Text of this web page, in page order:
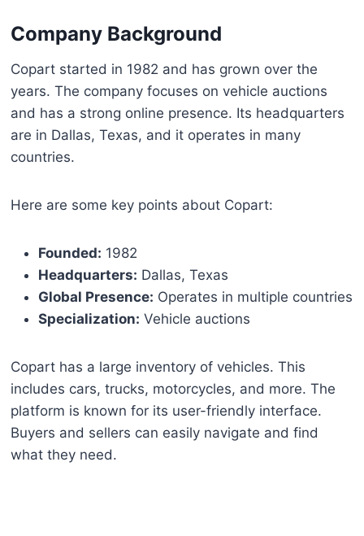
Company Background
Copart started in 1982 and has grown over the
years. The company focuses on vehicle auctions
and has a strong online presence. Its headquarters
are in Dallas, Texas, and it operates in many
countries.
Here are some key points about Copart:
Founded: 1982
Headquarters: Dallas, Texas
Global Presence: Operates in multiple countries
Specialization: Vehicle auctions
Copart has a large inventory of vehicles. This
includes cars, trucks, motorcycles, and more. The
platform is known for its user-friendly interface.
Buyers and sellers can easily navigate and find
what they need.